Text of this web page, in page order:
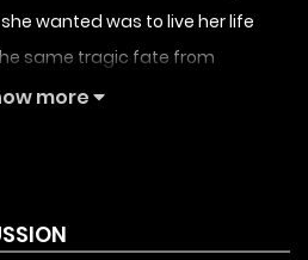
wanted was to live her life
same tragic fate from
the Prince appears in her life
more